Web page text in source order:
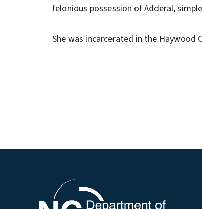
felonious possession of Adderal,
She was incarcerated in the Haywood